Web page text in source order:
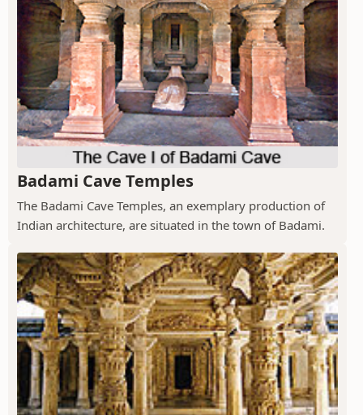
Badami Cave Temples
The Badami Cave Temples, an exemplary production of
Indian architecture, are situated in the town of Badami.